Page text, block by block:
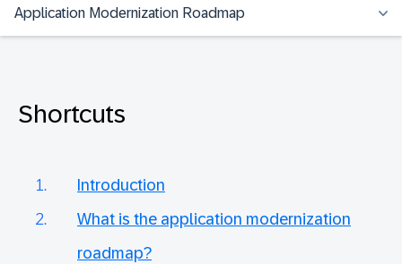
Application Modernization Roadmap
Shortcuts
Introduction
What is the application modernization
roadmap?